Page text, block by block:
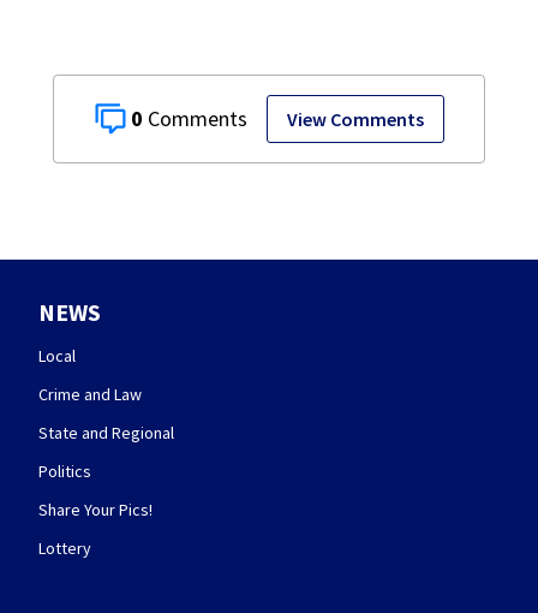
0 View Comments
NEWS
Local
Crime and Law
State and Regional
Politics
Share Your Pics!
Lottery